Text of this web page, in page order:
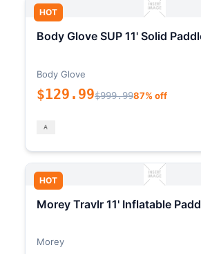
HOT
Body Glove SUP 11' Solid
Body Glove
$129.99$999.9987% off
HOT
Morey Travlr 11' Inflatable
Morey